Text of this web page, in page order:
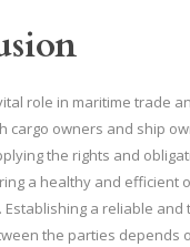
role in maritime trade
cargo owners and ship
the rights and
a healthy and efficient
Establishing a reliable
the parties depends